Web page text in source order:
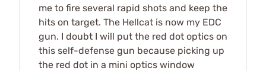
me to fire several rapid shots and keep the
hits on target. The Hellcat is now my EDC
gun. I doubt I will put the red dot optics on
this self-defense gun because picking up
the red dot in a mini optics window